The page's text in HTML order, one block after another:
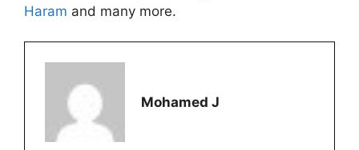
Haram and many more.
Mohamed J